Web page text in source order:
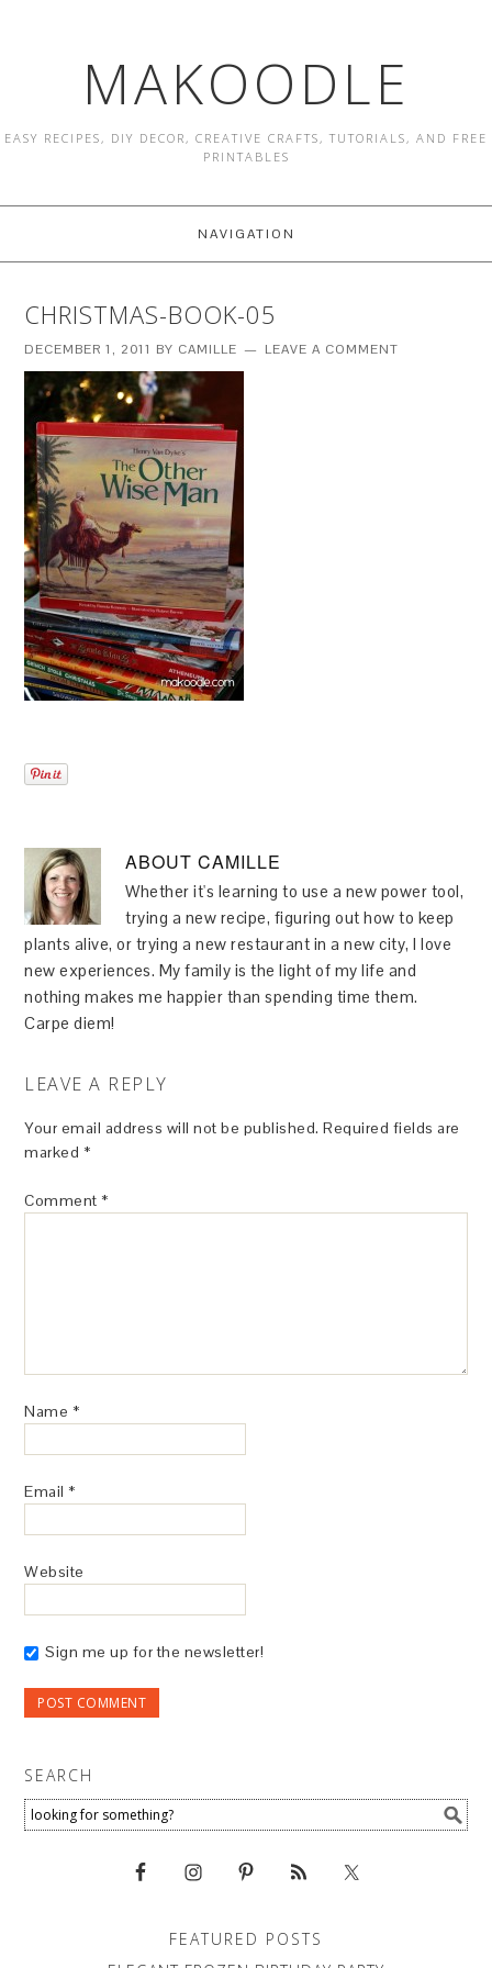
MAKOODLE
EASY RECIPES, DIY DECOR, CREATIVE CRAFTS, TUTORIALS, AND FREE
PRINTABLES
NAVIGATION
CHRISTMAS-BOOK-05
DECEMBER 1, 2011 BY CAMILLE LEAVE A COMMENT
ABOUTCAMILLE
Whether it's learning to use a new power tool,
trying a new recipe, figuring out how to keep
plants alive, or trying a new restaurant in a new city, I love
new experiences. My family is the light of my life and
nothing makes me happier than spending time them.
Carpe diem!
LEAVE A REPLY
Your email address will not be published. Required fields are
marked *
Comment *
Name *
Email *
Website
Sign me up for the newsletter!
SEARCH
FEATURED POSTS